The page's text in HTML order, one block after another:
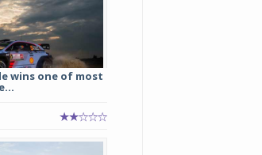
wins one of most